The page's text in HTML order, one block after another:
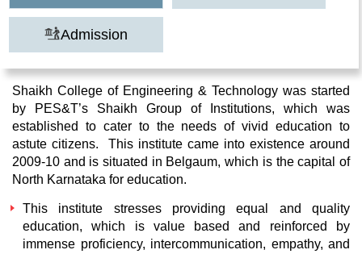
Admission
Shaikh College of Engineering & Technology was started
by PES&T’s Shaikh Group of Institutions, which was
established to cater to the needs of vivid education to
astute citizens. This institute came into existence around
2009-10 and is situated in Belgaum, which is the capital of
North Karnataka for education.
This institute stresses providing equal and quality
education, which is value based and reinforced by
immense proficiency, intercommunication, empathy, and